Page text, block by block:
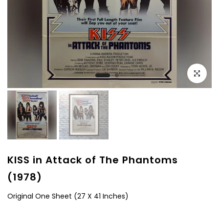
Click to
KISS in Attack of The Phantoms
(1978)
Original One Sheet (27 X 41 Inches)